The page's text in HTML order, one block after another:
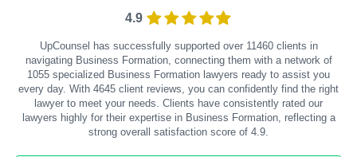
4.9
UpCounsel has successfully supported over 11460 clients in
navigating Business Formation, connecting them with a network of
1055 specialized Business Formation lawyers ready to assist you
every day. With 4645 client reviews, you can confidently find the right
lawyer to meet your needs. Clients have consistently rated our
lawyers highly for their expertise in Business Formation, reflecting a
strong overall satisfaction score of 4.9.